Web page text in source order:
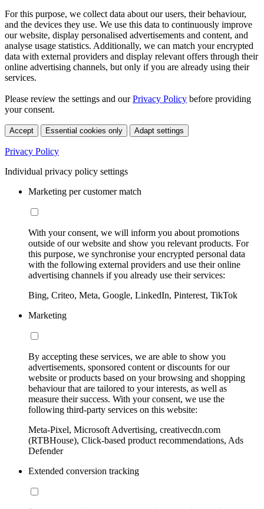
For this purpose, we collect data about our users, their behaviour,
and the devices they use. We use this data to continuously improve
our website, display personalised advertisements and content, and
analyse usage statistics. Additionally, we can match your encrypted
data with external providers and display relevant offers through their
online advertising channels, but only if you are already using their
services.
Please review the settings and ourPrivacy Policy before providing
your consent.
Accept Essential cookies only Adapt settings
Privacy Policy
Individual privacy policy settings
Marketing per customer match
With your consent, we will inform you about promotions
outside of our website and show you relevant products. For
this purpose, we synchronise your encrypted personal data
with the following external providers and use their online
advertising channels if you already use their services:
Bing, Criteo, Meta, Google, LinkedIn, Pinterest, TikTok
Marketing
By accepting these services, we are able to show you
advertisements, sponsored content or discounts for our
website or products based on your browsing and shopping
behaviour that are tailored to your interests, as well as
measure their success. With your consent, we use the
following third-party services on this website:
Meta-Pixel, Microsoft Advertising, creativecdn.com
(RTBHouse), Click-based product recommendations, Ads
Defender
Extended conversion tracking